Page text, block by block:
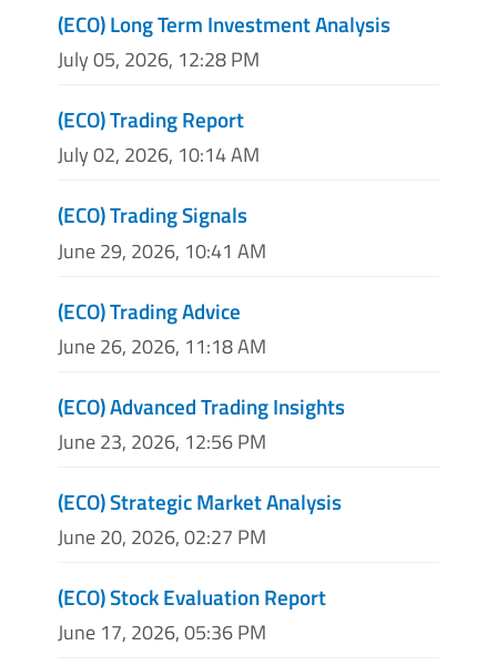
(ECO) Long Term Investment Analysis
July 05, 2026, 12:28 PM
(ECO) Trading Report
July 02, 2026, 10:14 AM
(ECO) Trading Signals
June 29, 2026, 10:41 AM
(ECO) Trading Advice
June 26, 2026, 11:18 AM
(ECO) Advanced Trading Insights
June 23, 2026, 12:56 PM
(ECO) Strategic Market Analysis
June 20, 2026, 02:27 PM
(ECO) Stock Evaluation Report
June 17, 2026, 05:36 PM